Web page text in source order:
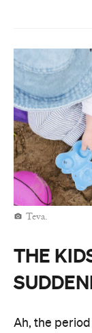
Teva.
THE
Ah, the